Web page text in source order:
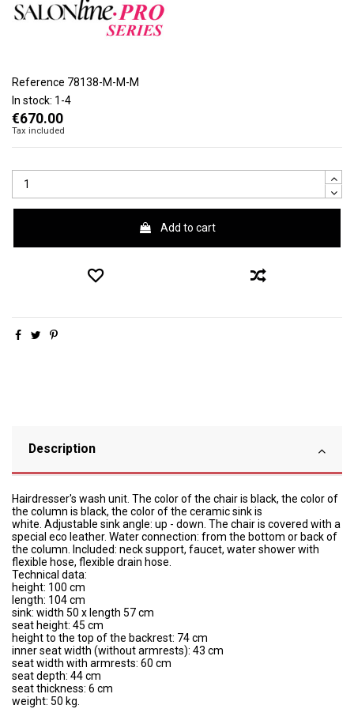
Reference 78138-M-M-M
In stock: 1-4
€670.00
Tax included
Add to cart
Description
Hairdresser's wash unit. The color of the chair is black, the color of
the column is black, the color of the ceramic sink is
white. Adjustable sink angle: up - down. The chair is covered with a
special eco leather. Water connection: from the bottom or back of
the column.
Included: neck support, faucet, water shower with
flexible hose, flexible drain hose.
Technical data:
height: 100 cm
length: 104 cm
sink: width 50 x length 57 cm
seat height: 45 cm
height to the top of the backrest: 74 cm
inner seat width (without armrests): 43 cm
seat width with armrests: 60 cm
seat depth: 44 cm
seat thickness: 6 cm
weight: 50 kg.